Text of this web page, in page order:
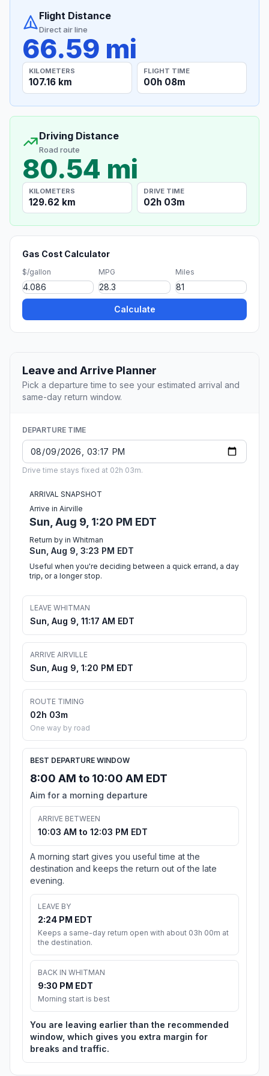
Flight Distance
Direct air line
66.59 mi
KILOMETERS
107.16 km
FLIGHT TIME
00h 08m
Driving Distance
Road route
80.54 mi
KILOMETERS
129.62 km
DRIVE TIME
02h 03m
Gas Cost Calculator
$/gallon MPG Miles
Calculate
Leave and Arrive Planner
Pick a departure time to see your estimated arrival and
same-day return window.
DEPARTURE TIME
Drive time stays fixed at 02h 03m.
ARRIVAL SNAPSHOT
Arrive in Airville
Sun, Aug 9, 1:20 PM EDT
Return by in Whitman
Sun, Aug 9, 3:23 PM EDT
Useful when you're deciding between a quick errand, a day
trip, or a longer stop.
LEAVE WHITMAN
Sun, Aug 9, 11:17 AM EDT
ARRIVE AIRVILLE
Sun, Aug 9, 1:20 PM EDT
ROUTE TIMING
02h 03m
One way by road
BEST DEPARTURE WINDOW
8:00 AM to 10:00 AM EDT
Aim for a morning departure
ARRIVE BETWEEN
10:03 AM to 12:03 PM EDT
A morning start gives you useful time at the
destination and keeps the return out of the late
evening.
LEAVE BY
2:24 PM EDT
Keeps a same-day return open with about 03h 00m at
the destination.
BACK IN WHITMAN
9:30 PM EDT
Morning start is best
You are leaving earlier than the recommended
window, which gives you extra margin for
breaks and traffic.